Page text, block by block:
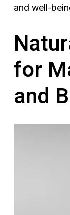
and well-
for
and